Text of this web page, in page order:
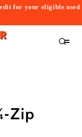
for your eligible used
Zip